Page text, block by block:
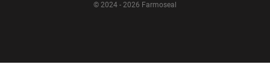
© 2024 - 2026 Farmoseal